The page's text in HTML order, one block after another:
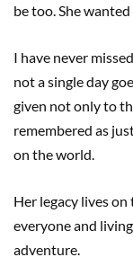
be too. She wanted
I have never
not a single day
given not only to
remembered as
on the world.
Her legacy lives
everyone and
adventure.